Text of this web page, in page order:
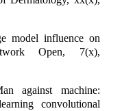
model influence on
Open, 7(x),
against machine:
convolutional